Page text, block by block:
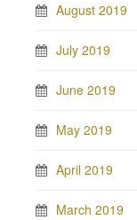
August 2019
July 2019
June 2019
May 2019
April 2019
March 2019